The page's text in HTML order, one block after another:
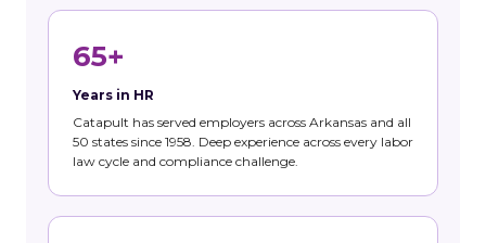
65+
Years in HR
Catapult has served employers across Arkansas and all
50 states since 1958. Deep experience across every labor
law cycle and compliance challenge.